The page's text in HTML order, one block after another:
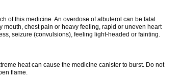
of this medicine. An overdose of albuterol can be fatal.
chest pain or heavy feeling, rapid or uneven heart
seizure (convulsions), feeling light-headed or fainting.
heat can cause the medicine canister to burst. Do not
flame.